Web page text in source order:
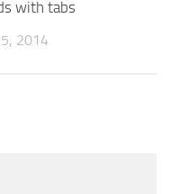
with tabs
2014